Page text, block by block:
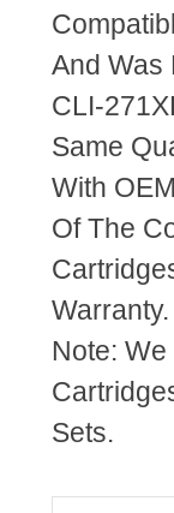
And Was
CLI-
Same
With
Of The
Warranty.
Note:
Sets.